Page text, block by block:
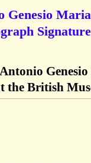
Genesio
the British